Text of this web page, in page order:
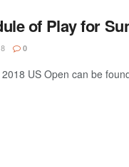
of Play for
0
US Open can be